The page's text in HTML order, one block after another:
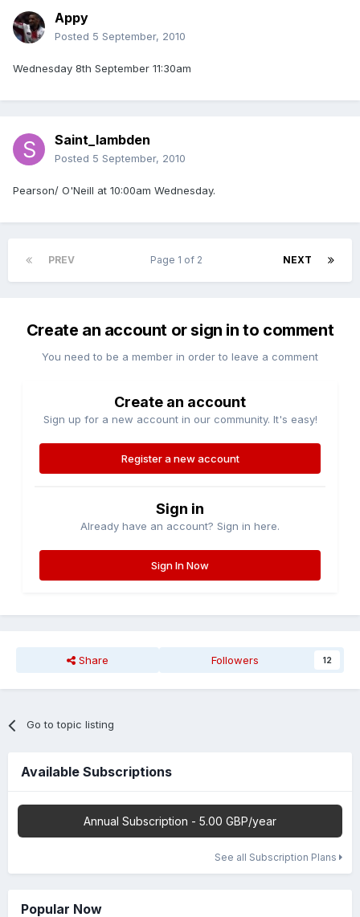
Appy
Posted 5 September, 2010
Wednesday 8th September 11:30am
Saint_lambden
Posted 5 September, 2010
Pearson/ O'Neill at 10:00am Wednesday.
PREV NEXT
Page 1 of 2
Create an account or sign in to comment
You need to be a member in order to leave a comment
Create an account
Sign up for a new account in our community. It's easy!
Register a new account
Sign in
Already have an account? Sign in here.
Sign In Now
Share Followers 12
Go to topic listing
Available Subscriptions
Annual Subscription - 5.00 GBP/year
See all Subscription Plans
Popular Now